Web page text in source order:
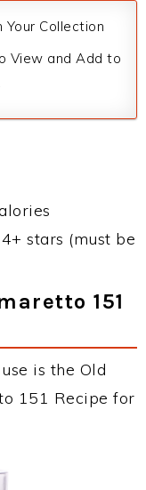
Your Collection
View and Add to
4+ stars (must be
151
is the Old
151 Recipe for